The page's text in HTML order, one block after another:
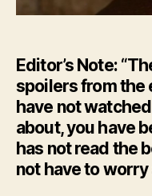
Editor’s Note:
spoilers from the
have not
about, you have
has not read the
not have to